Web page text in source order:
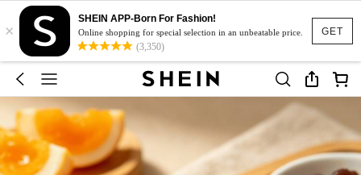
GET
×
SHEIN APP-Born For Fashion!
Online shopping for special selection in an unbeatable price.
(3,350)